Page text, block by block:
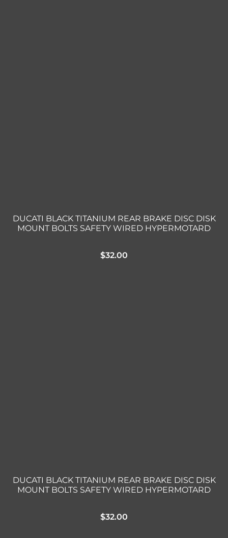
DUCATI BLACK TITANIUM REAR BRAKE DISC DISK
MOUNT BOLTS SAFETY WIRED HYPERMOTARD
$32.00
DUCATI BLACK TITANIUM REAR BRAKE DISC DISK
MOUNT BOLTS SAFETY WIRED HYPERMOTARD
$32.00